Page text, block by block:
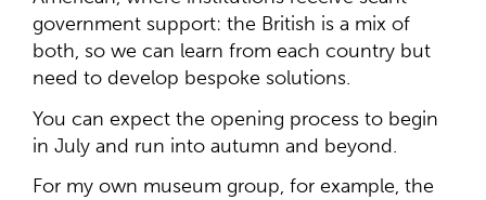
government support: the British is a mix of
both, so we can learn from each country but
need to develop bespoke solutions.
You can expect the opening process to begin
in July and run into autumn and beyond.
For my own museum group, for example, the